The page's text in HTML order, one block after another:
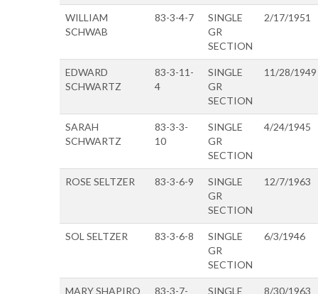
WILLIAM
SCHWAB
83-3-4-7
SINGLE
GR
SECTION
2/17/1951
EDWARD
SCHWARTZ
83-3-11-
4
SINGLE
GR
SECTION
11/28/1949
SARAH
SCHWARTZ
83-3-3-
10
SINGLE
GR
SECTION
4/24/1945
ROSE SELTZER 83-3-6-9
SINGLE
GR
SECTION
12/7/1963
SOL SELTZER 83-3-6-8
SINGLE
GR
SECTION
6/3/1946
MARY SHAPIRO
83-3-7-
SINGLE
8/30/1963